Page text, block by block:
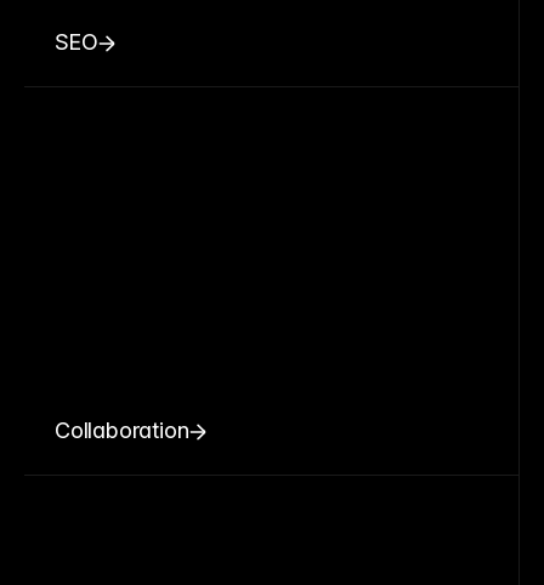
SEO
Collaboration